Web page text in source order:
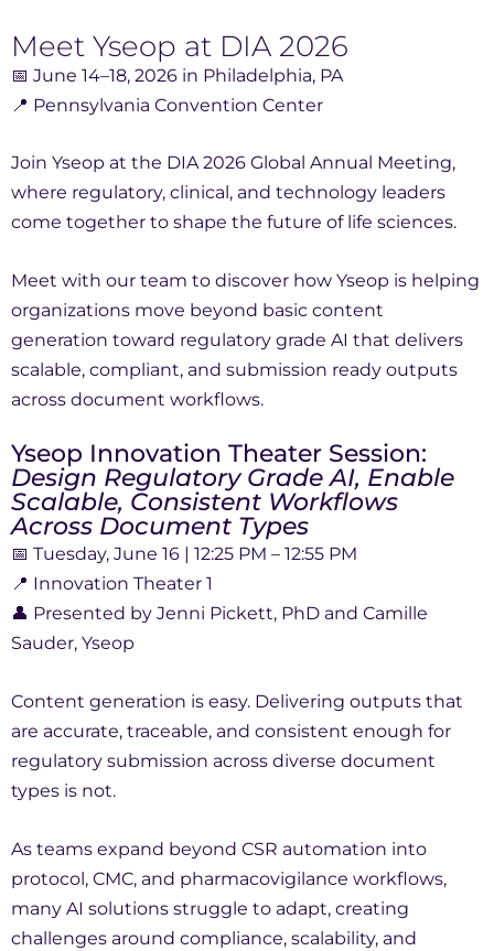
Meet Yseop at DIA 2026
📅 June 14–18, 2026 in Philadelphia, PA
📍 Pennsylvania Convention Center
Join Yseop at the DIA 2026 Global Annual Meeting,
where regulatory, clinical, and technology leaders
come together to shape the future of life sciences.
Meet with our team to discover how Yseop is helping
organizations move beyond basic content
generation toward regulatory grade AI that delivers
scalable, compliant, and submission ready outputs
across document workflows.
Yseop Innovation Theater Session:
Design Regulatory Grade AI, Enable
Scalable, Consistent Workflows
Across Document Types
📅 Tuesday, June 16 | 12:25 PM – 12:55 PM
📍 Innovation Theater 1
👤 Presented by Jenni Pickett, PhD and Camille
Sauder, Yseop
Content generation is easy. Delivering outputs that
are accurate, traceable, and consistent enough for
regulatory submission across diverse document
types is not.
As teams expand beyond CSR automation into
protocol, CMC, and pharmacovigilance workflows,
many AI solutions struggle to adapt, creating
challenges around compliance, scalability, and